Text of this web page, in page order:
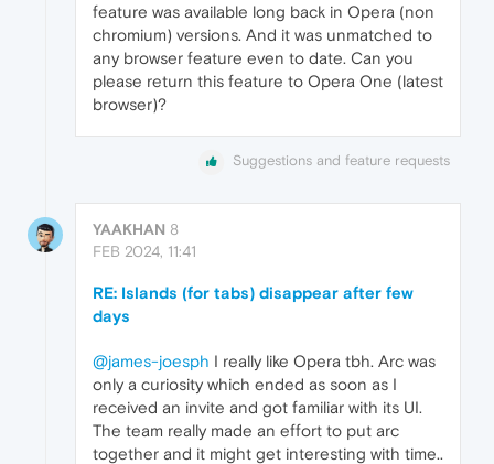
feature was available long back in Opera (non
chromium) versions. And it was unmatched to
any browser feature even to date. Can you
please return this feature to Opera One (latest
browser)?
Suggestions and feature requests
YAAKHAN 8
FEB 2024, 11:41
RE: Islands (for tabs) disappear after few
days
@james-joesph I really like Opera tbh. Arc was
only a curiosity which ended as soon as I
received an invite and got familiar with its UI.
The team really made an effort to put arc
together and it might get interesting with time..